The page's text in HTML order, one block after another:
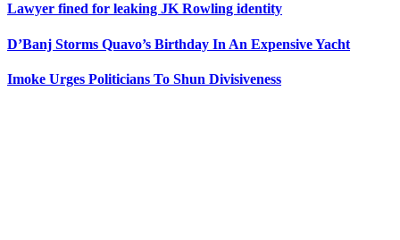
Lawyer fined for leaking JK Rowling identity
D’Banj Storms Quavo’s Birthday In An Expensive Yacht
Imoke Urges Politicians To Shun Divisiveness